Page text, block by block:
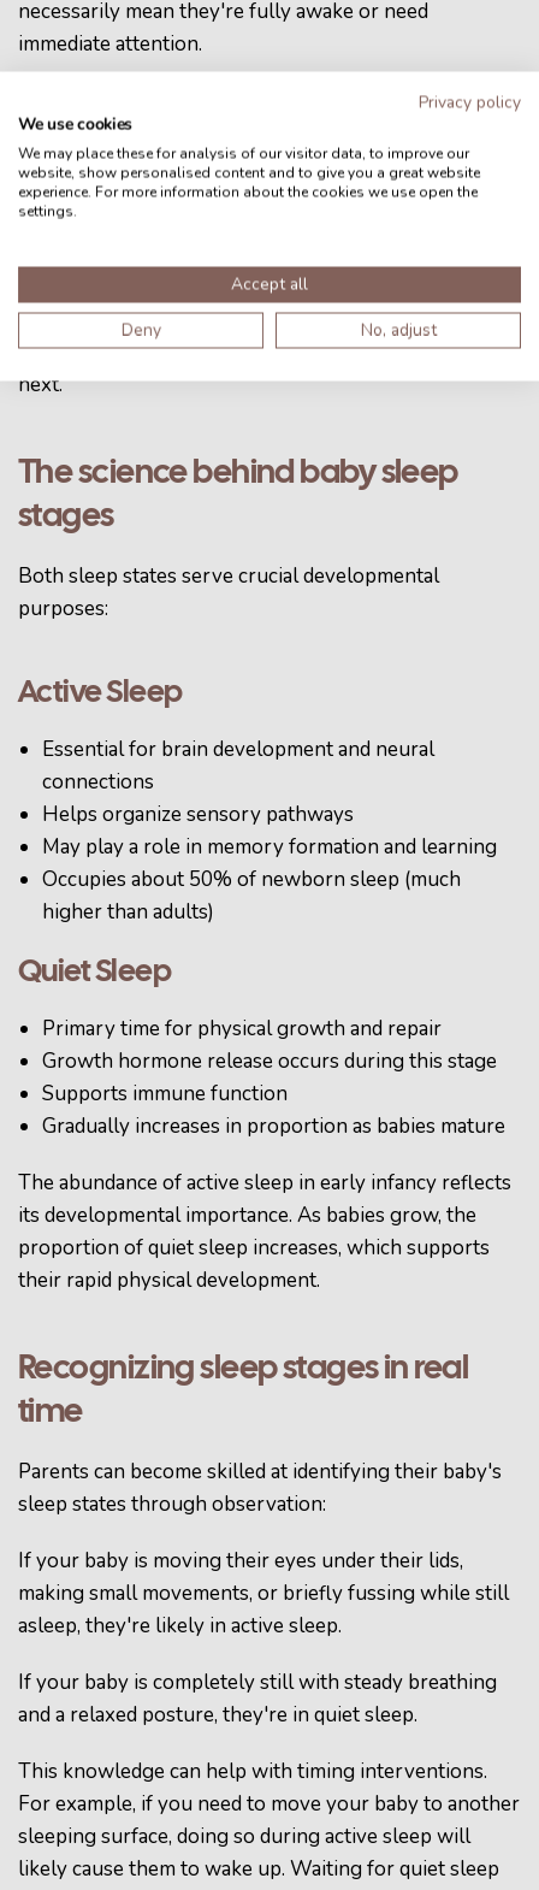
Privacy policy
We use cookies
We may place these for analysis of our visitor data, to improve our
website, show personalised content and to give you a great website
experience. For more information about the cookies we use open the
settings.
Accept all
Deny
No, adjust
necessarily mean they're fully awake or need
immediate attention.
Learning to distinguish between these normal
transition behaviors and true awakening can help
parents know when to intervene.
TheAdaptive Feelscapes
appropriately, either increasing or decreasing the
intensity of the feelcape. This helps babies learn how
to independently transition from one sleep cycle to the
next.
The science behind baby sleep
stages
Both sleep states serve crucial developmental
purposes:
Active Sleep
Essential for brain development and neural
connections
Helps organize sensory pathways
May play a role in memory formation and learning
Occupies about 50% of newborn sleep (much
higher than adults)
Quiet Sleep
Primary time for physical growth and repair
Growth hormone release occurs during this stage
Supports immune function
Gradually increases in proportion as babies mature
The abundance of active sleep in early infancy reflects
its developmental importance. As babies grow, the
proportion of quiet sleep increases, which supports
their rapid physical development.
Recognizing sleep stages in real
time
Parents can become skilled at identifying their baby's
sleep states through observation:
If your baby is moving their eyes under their lids,
making small movements, or briefly fussing while still
asleep, they're likely in active sleep.
If your baby is completely still with steady breathing
and a relaxed posture, they're in quiet sleep.
This knowledge can help with timing interventions.
For example, if you need to move your baby to another
sleeping surface, doing so during active sleep will
likely cause them to wake up. Waiting for quiet sleep